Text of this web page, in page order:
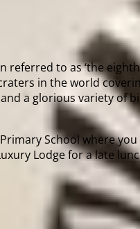
to as ‘the
in the world
a glorious variety of
School where
Lodge for a late